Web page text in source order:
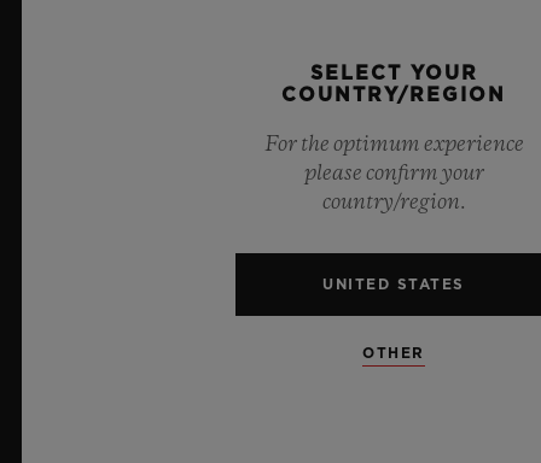
BIG BANG SAPPHIRE SKY BLUE
SELECT YOUR
COUNTRY/REGION
For the optimum experience
please confirm your
country/region.
UNITED STATES
OTHER